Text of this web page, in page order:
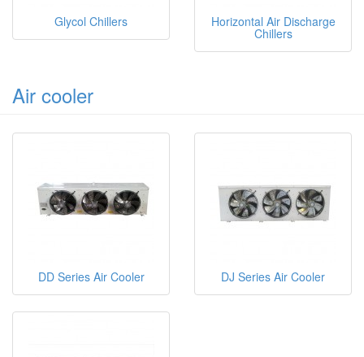
Glycol Chillers Horizontal Air Discharge
Chillers
Air cooler
DD Series Air Cooler DJ Series Air Cooler